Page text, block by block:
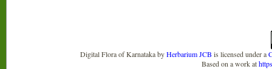
Digital Flora of KarnatakabyHerbarium JCB is licensed under a
Based on a work at